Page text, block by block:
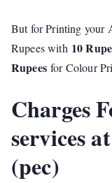
But for Printing your
Rupees with 10
Rupeesfor Colour
Charges
services
(pec)